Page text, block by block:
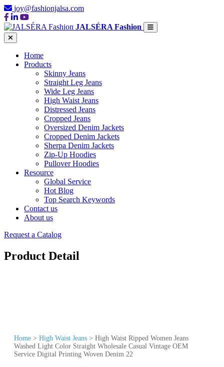
joy@fashionjalsa.com
JALSÉRA Fashion
Home
Products
Skinny Jeans
Straight Leg Jeans
Wide Leg Jeans
High Waist Jeans
Distressed Jeans
Cropped Jeans
Oversized Denim Jackets
Cropped Denim Jackets
Sherpa Denim Jackets
Zip-Up Hoodies
Pullover Hoodies
Resource
Global Service
Hot Blog
Top Search Keywords
Contact us
About us
Request a Catalog
Product Detail
Home > High Waist Jeans > High Waist Ripped Women Jeans
Washed Light Color Straight Wholesale Casual Vintage OEM
Service Digital Printing Woven Denim 22